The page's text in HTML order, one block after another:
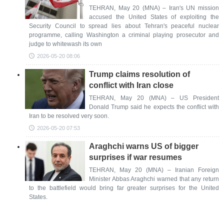
TEHRAN, May 20 (MNA) – Iran's UN mission
accused the United States of exploiting the
Security Council to spread lies about Tehran's peaceful nuclear
programme, calling Washington a criminal playing prosecutor and
judge to whitewash its own
2026-05-20 08:06
Trump claims resolution of
conflict with Iran close
TEHRAN, May 20 (MNA) – US President
Donald Trump said he expects the conflict with
Iran to be resolved very soon.
2026-05-20 07:53
Araghchi warns US of bigger
surprises if war resumes
TEHRAN, May 20 (MNA) – Iranian Foreign
Minister Abbas Araghchi warned that any return
to the battlefield would bring far greater surprises for the United
States.